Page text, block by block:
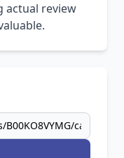
actual review